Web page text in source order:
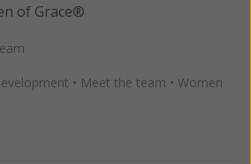
of Grace®
• Meet the team • Women